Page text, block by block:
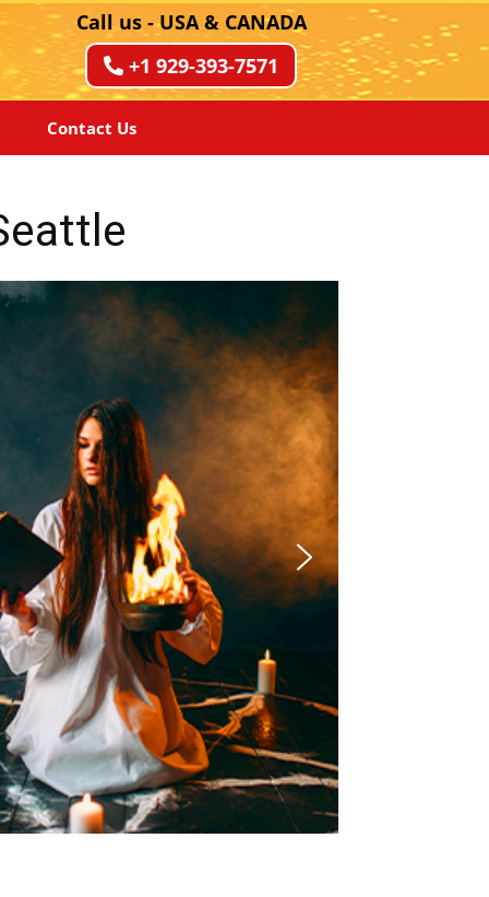
Call us - USA & CANADA
+1 929-393-7571
Contact Us